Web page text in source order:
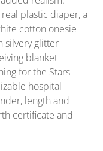
plastic diaper, a
cotton onesie
silvery glitter
blanket
for the Stars
hospital
length and
certificate and